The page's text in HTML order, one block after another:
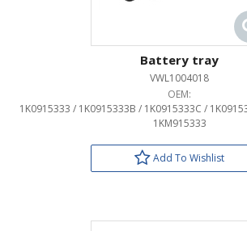
Battery tray
VWL1004018
OEM:
1K0915333 / 1K0915333B / 1K0915333C /
1KM915333
Add To Wishlist